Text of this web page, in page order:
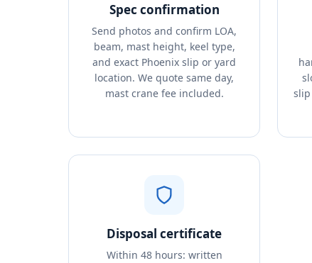
Spec confirmation
Send photos and confirm LOA,
beam, mast height, keel type,
and exact Phoenix slip or yard
location. We quote same day,
mast crane fee included.
Disposal certificate
Within 48 hours: written